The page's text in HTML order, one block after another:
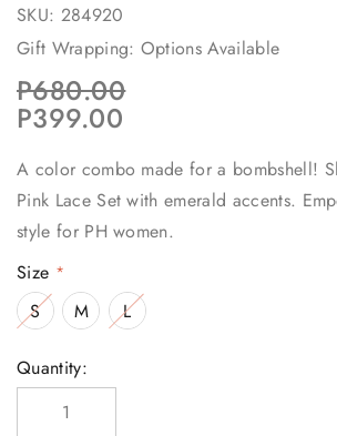
SKU: 284920
Gift Wrapping: Options Available
P680.00
P399.00
A color combo made for a bombshell!
Pink Lace Set with emerald accents.
style for PH women.
Size *
S M L
Current
Stock:
Quantity: